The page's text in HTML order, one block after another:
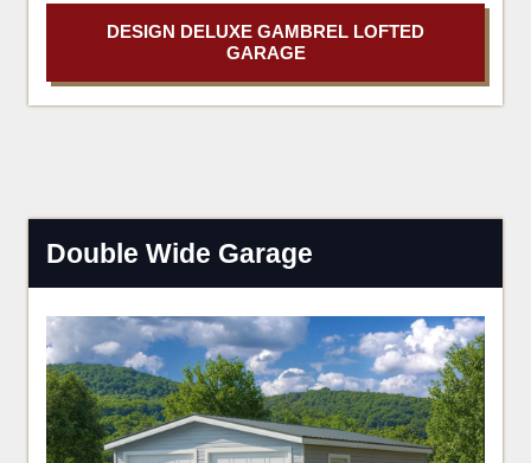
DESIGN DELUXE GAMBREL LOFTED
GARAGE
Double Wide Garage